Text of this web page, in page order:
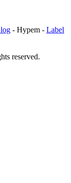
- Hypem - Label
reserved.